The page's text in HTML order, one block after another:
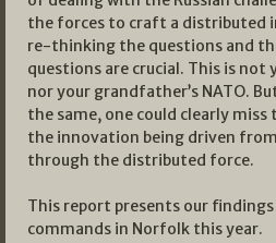
the forces to craft a distributed
re-thinking the questions and
questions are crucial. This is not
nor your grandfather’s NATO.
the same, one could clearly
the innovation being driven
through the distributed force.
This report presents our
commands in Norfolk this year.